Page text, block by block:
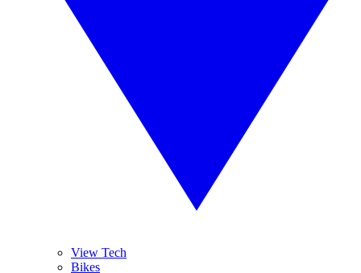
View Tech
Bikes